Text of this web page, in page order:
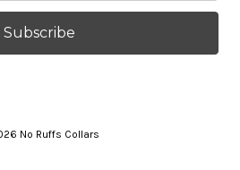
No Ruffs Collars